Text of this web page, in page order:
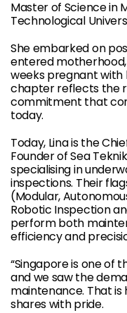
Master of Science in
Technological
She embarked on
entered
weeks pregnant with
chapter reflects the
commitment that
today.
Today, Lina is the
Founder of Sea
specialising in
inspections. Their
(Modular,
Robotic Inspection
perform both
efficiency and
“Singapore is one of
and we saw the
maintenance. That is
shares with pride.